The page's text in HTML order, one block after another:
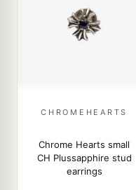
CHROMEHEARTS
Chrome Hearts small
CH Plussapphire stud
earrings